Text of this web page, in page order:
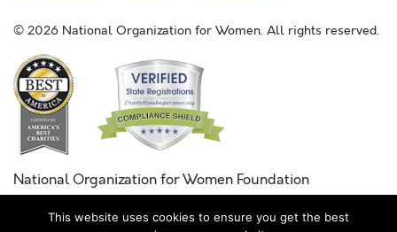
© 2026 National Organization for Women. All rights reserved.
National Organization for Women Foundation
Combined Federal Campaign
FC #11215
This website uses cookies to ensure you get the best